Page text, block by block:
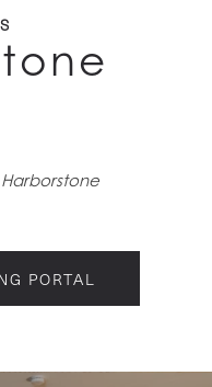
PORTAL